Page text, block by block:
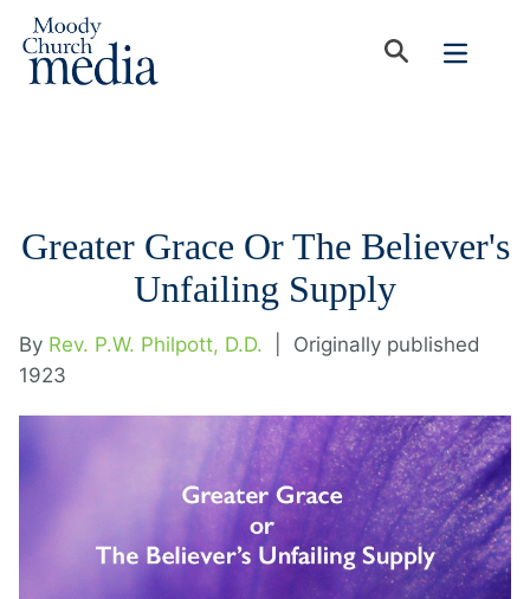
Greater Grace Or The Believer's
Unfailing Supply
By Rev. P.W. Philpott, D.D.
Originally published
1923